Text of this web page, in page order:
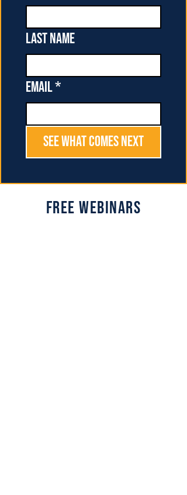
Last name
Email*
See What Comes Next
Free Webinars